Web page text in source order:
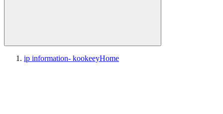
ip information- kookeeyHome